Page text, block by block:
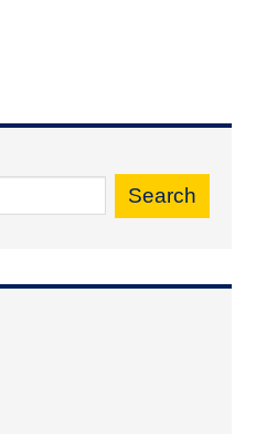
Search